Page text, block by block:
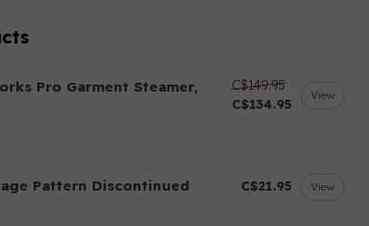
Pro Garment Steamer,
C$149.95
C$134.95
View
Pattern Discontinued C$21.95 View